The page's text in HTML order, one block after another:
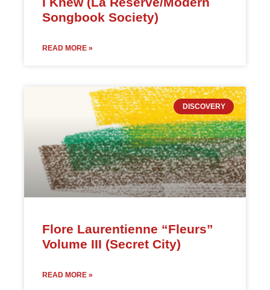
Songbook Society)
READ MORE »
DISCOVERY
Flore Laurentienne “Fleurs”
Volume III (Secret City)
READ MORE »